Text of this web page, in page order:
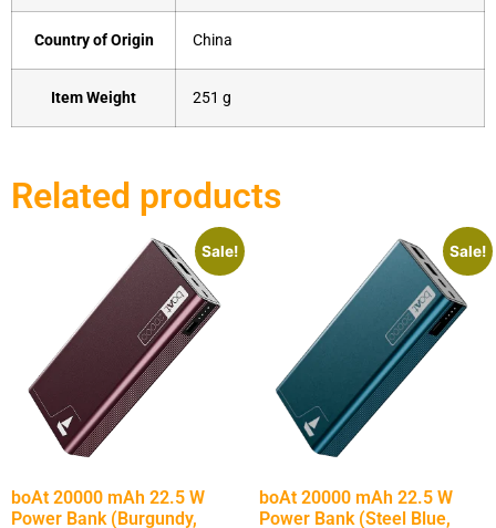
Country of Origin ‎China
Item Weight ‎251 g
Related products
Sale!
boAt 20000 mAh 22.5 W
Power Bank (Burgundy,
Sale!
boAt 20000 mAh 22.5 W
Power Bank (Steel Blue,